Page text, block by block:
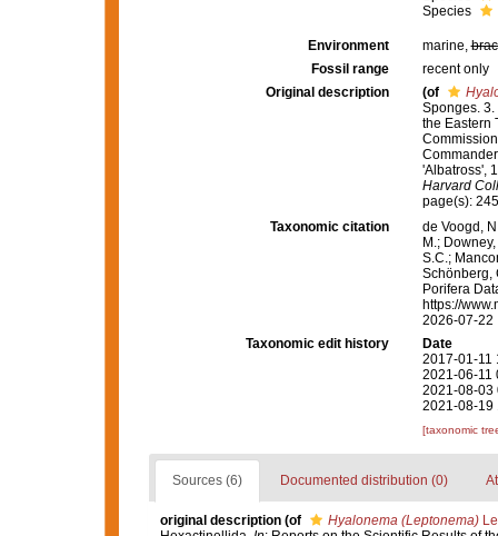
Species
Environment marine,
Fossil range
recent only
Original description
(of
Sponges.
the Eastern
'Albatross',
Harvard
page(s):
Taxonomic citation
de Voogd,
M.;
S.C.;
Schönberg,
Porifera
https://
2026-07-22
Taxonomic edit history
Date
2017-01-11
2021-06-11
2021-08-03
2021-08-19
[taxonomic
Sources (6) Documented distribution (0)
original description (of Hyalonema (Leptonema)